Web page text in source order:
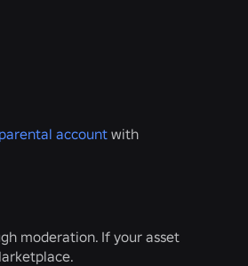
parental account with
moderation. If your asset